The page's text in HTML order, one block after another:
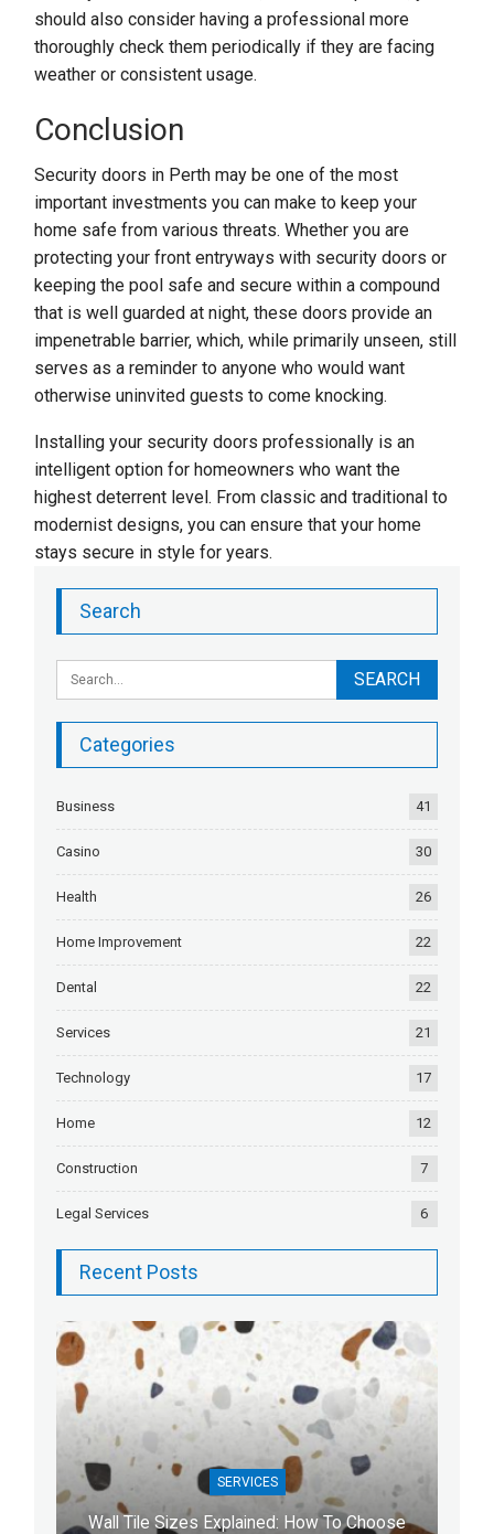
should also consider having a professional more
thoroughly check them periodically if they are facing
weather or consistent usage.
Conclusion
Security doors in Perth may be one of the most
important investments you can make to keep your
home safe from various threats. Whether you are
protecting your front entryways with security doors or
keeping the pool safe and secure within a compound
that is well guarded at night, these doors provide an
impenetrable barrier, which, while primarily unseen, still
serves as a reminder to anyone who would want
otherwise uninvited guests to come knocking.
Installing your security doors professionally is an
intelligent option for homeowners who want the
highest deterrent level. From classic and traditional to
modernist designs, you can ensure that your home
stays secure in style for years.
Search
Categories
Business 41
Casino 30
Health 26
Home Improvement 22
Dental 22
Services 21
Technology 17
Home 12
Construction 7
Legal Services 6
Recent Posts
SERVICES
Wall Tile Sizes Explained: How To Choose